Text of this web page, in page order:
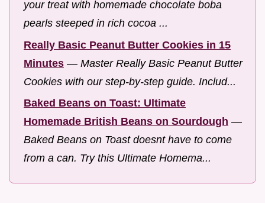
your treat with homemade chocolate boba
pearls steeped in rich cocoa ...
Really Basic Peanut Butter Cookies in 15
Minutes — Master Really Basic Peanut Butter
Cookies with our step-by-step guide. Includ...
Baked Beans on Toast: Ultimate
Homemade British Beans on Sourdough —
Baked Beans on Toast doesnt have to come
from a can. Try this Ultimate Homema...